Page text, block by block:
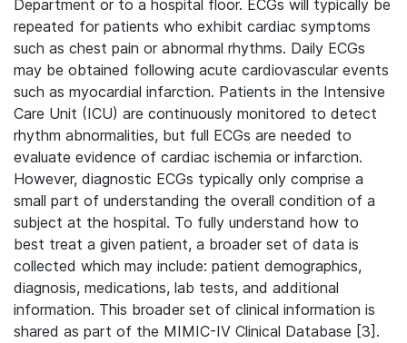
Department or to a hospital floor. ECGs will typically be
repeated for patients who exhibit cardiac symptoms
such as chest pain or abnormal rhythms. Daily ECGs
may be obtained following acute cardiovascular events
such as myocardial infarction. Patients in the Intensive
Care Unit (ICU) are continuously monitored to detect
rhythm abnormalities, but full ECGs are needed to
evaluate evidence of cardiac ischemia or infarction.
However, diagnostic ECGs typically only comprise a
small part of understanding the overall condition of a
subject at the hospital. To fully understand how to
best treat a given patient, a broader set of data is
collected which may include: patient demographics,
diagnosis, medications, lab tests, and additional
information. This broader set of clinical information is
shared as part of the MIMIC-IV Clinical Database [3].